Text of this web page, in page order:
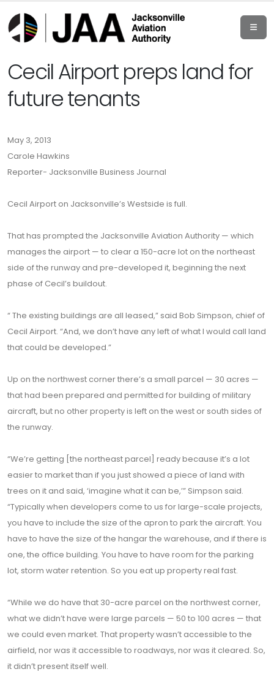
Cecil Airport preps land for
future tenants
May 3, 2013
Carole Hawkins
Reporter- Jacksonville Business Journal
Cecil Airport on Jacksonville’s Westside is full.
That has prompted the Jacksonville Aviation Authority — which
manages the airport — to clear a 150-acre lot on the northeast
side of the runway and pre-developed it, beginning the next
phase of Cecil’s buildout.
“ The existing buildings are all leased,” said Bob Simpson, chief of
Cecil Airport. “And, we don’t have any left of what I would call land
that could be developed.”
Up on the northwest corner there’s a small parcel — 30 acres —
that had been prepared and permitted for building of military
aircraft, but no other property is left on the west or south sides of
the runway.
“We’re getting [the northeast parcel] ready because it’s a lot
easier to market than if you just showed a piece of land with
trees on it and said, ‘imagine what it can be,’” Simpson said.
“Typically when developers come to us for large-scale projects,
you have to include the size of the apron to park the aircraft. You
have to have the size of the hangar the warehouse, and if there is
one, the office building. You have to have room for the parking
lot, storm water retention. So you eat up property real fast.
“While we do have that 30-acre parcel on the northwest corner,
what we didn’t have were large parcels — 50 to 100 acres — that
we could even market. That property wasn’t accessible to the
airfield, nor was it accessible to roadways, nor was it cleared. So,
it didn’t present itself well.